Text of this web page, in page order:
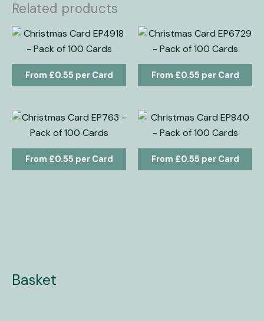
Related products
£0.55 £0.55
£0.55 £0.55
Basket